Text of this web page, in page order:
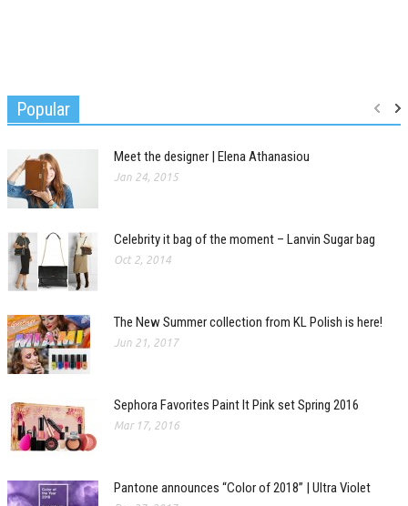
Popular
Meet the designer | Elena Athanasiou
Jan 24, 2015
Celebrity it bag of the moment – Lanvin Sugar bag
Oct 2, 2014
The New Summer collection from KL Polish is here!
Jun 21, 2017
Sephora Favorites Paint It Pink set Spring 2016
Mar 17, 2016
Pantone announces “Color of 2018” | Ultra Violet